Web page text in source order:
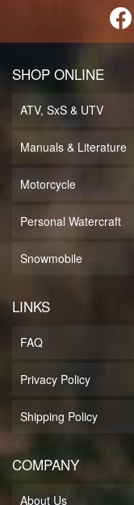
SHOP ONLINE
ATV, SxS & UTV
Manuals & Literature
Motorcycle
Personal Watercraft
Snowmobile
LINKS
FAQ
Privacy Policy
Shipping Policy
COMPANY
About Us